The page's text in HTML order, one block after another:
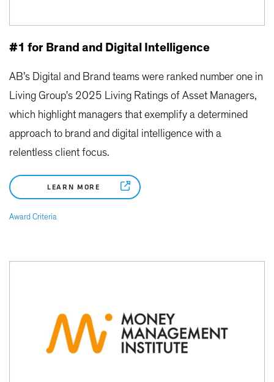
#1 for Brand and Digital Intelligence
AB’s Digital and Brand teams were ranked number one in
Living Group's 2025 Living Ratings of Asset Managers,
which highlight managers that exemplify a determined
approach to brand and digital intelligence with a
relentless client focus.
LEARN MORE
Award Criteria